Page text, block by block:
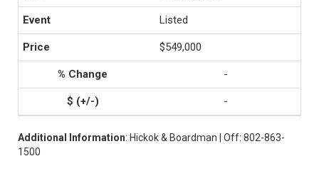
Listed
$549,000
-
-
Additional Information: Hickok & Boardman | Off: 802-863-
1500